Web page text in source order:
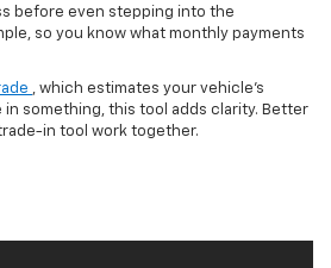
before even stepping into the
so you know what monthly payments
, which estimates your vehicle’s
in something, this tool adds clarity. Better
in tool work together.